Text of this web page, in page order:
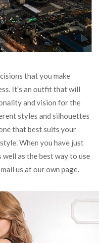
that you make
It’s an outfit that will
and vision for the
styles and silhouettes
that best suits your
When you have just
as the best way to use
us at our own page.